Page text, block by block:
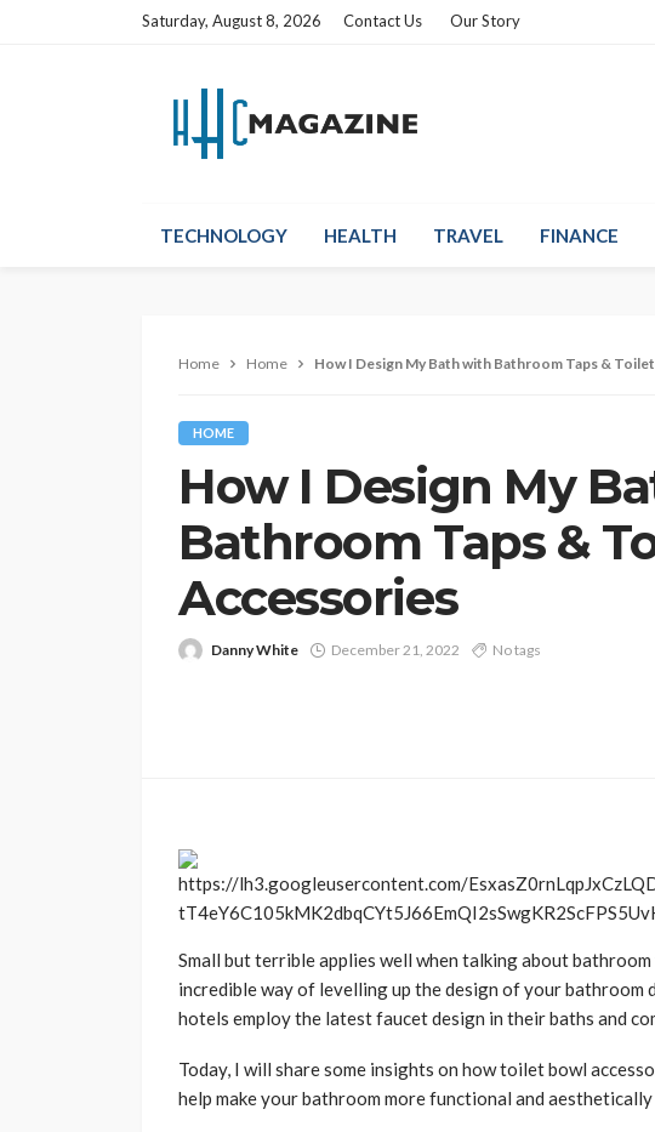
Saturday, August 8, 2026 Contact Us Our Story
TECHNOLOGY HEALTH TRAVEL FINANCE
Home Home How I Design My Bath with Bathroom Taps &
HOME
How I Design My
Bathroom Taps &
Accessories
Danny White December 21, 2022 No tags
Small but terrible applies well when talking about
incredible way of levelling up the design of your bathroom
hotels employ the latest faucet design in their baths and
Today, I will share some insights on how toilet bowl
help make your bathroom more functional and